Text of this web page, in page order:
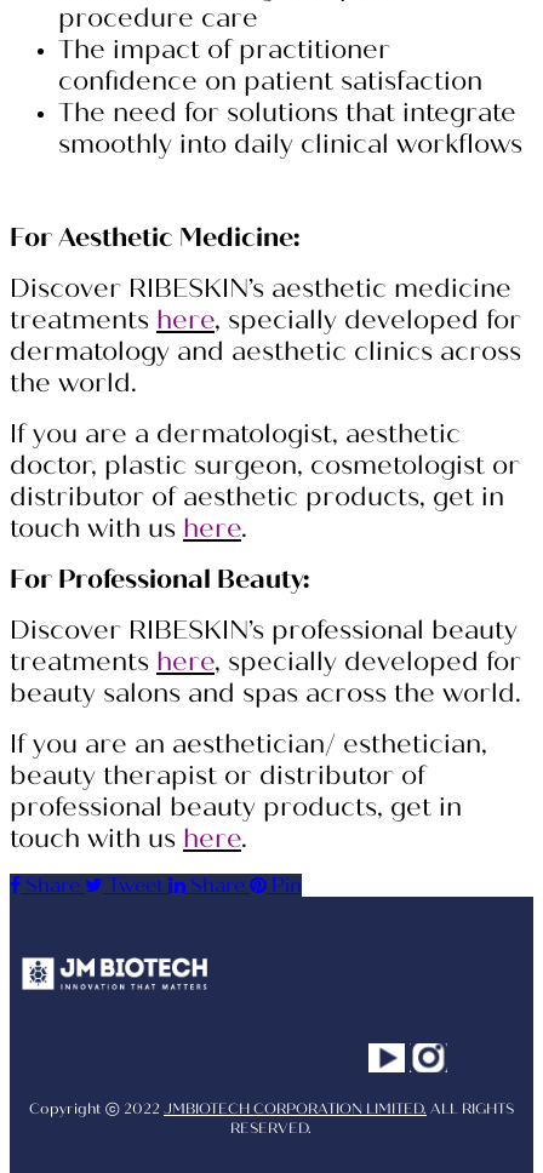
procedure care
The impact of practitioner
confidence on patient satisfaction
The need for solutions that integrate
smoothly into daily clinical workflows
For Aesthetic Medicine:
Discover RIBESKIN’s aesthetic medicine
treatments here, specially developed for
dermatology and aesthetic clinics across
the world.
If you are a dermatologist, aesthetic
doctor, plastic surgeon, cosmetologist or
distributor of aesthetic products, get in
touch with us here.
For Professional Beauty:
Discover RIBESKIN’s professional beauty
treatments here, specially developed for
beauty salons and spas across the world.
If you are an aesthetician/ esthetician,
beauty therapist or distributor of
professional beauty products, get in
touch with us here.
Share Tweet Share Pin
YoutubeInstagram
Copyright ⓒ 2022JMBIOTECH CORPORATION LIMITED. ALL RIGHTS
RESERVED.